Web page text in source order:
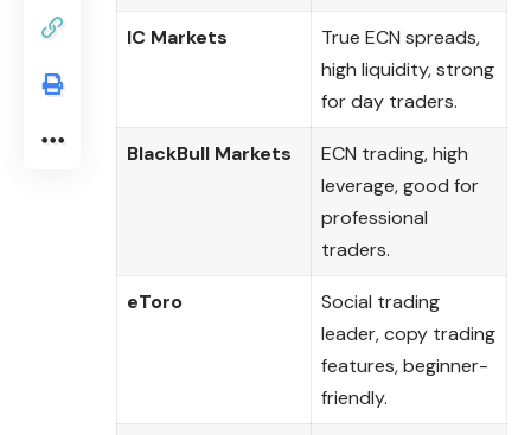
IC Markets
True ECN spreads,
high liquidity, strong
for day traders.
BlackBull Markets
ECN trading, high
leverage, good for
professional
traders.
eToro
Social trading
leader, copy trading
features, beginner-
friendly.